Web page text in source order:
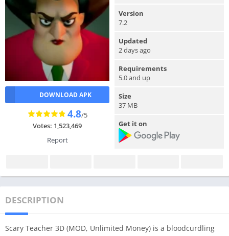
DOWNLOAD APK
4.8/5
Votes: 1,523,469
Report
Version
7.2
Updated
2 days ago
Requirements
5.0 and up
Size
37 MB
Get it on
DESCRIPTION
Scary Teacher 3D (MOD, Unlimited Money) is a bloodcurdling